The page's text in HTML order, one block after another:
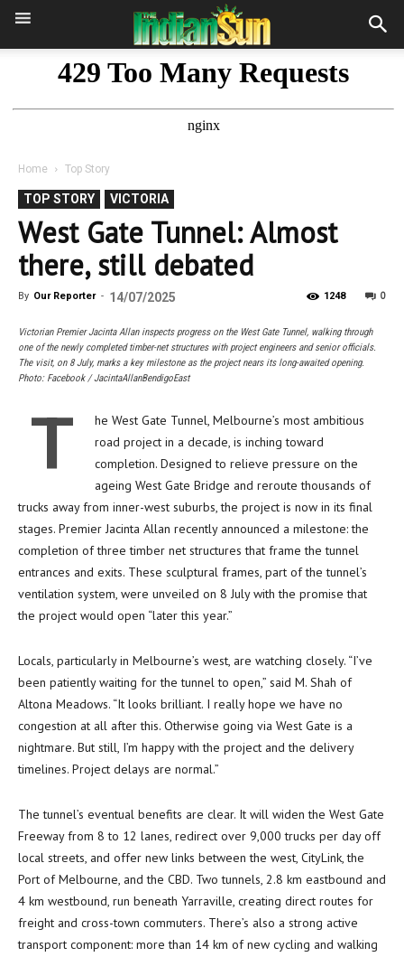
Home Top Story
TOP STORY VICTORIA
West Gate Tunnel: Almost
there, still debated
By Our Reporter - 14/07/2025 0
1248
Victorian Premier Jacinta Allan inspects progress on the West Gate Tunnel, walking through
one of the newly completed timber-net structures with project engineers and senior officials.
The visit, on 8 July, marks a key milestone as the project nears its long-awaited opening.
Photo: Facebook / JacintaAllanBendigoEast
T
he West Gate Tunnel, Melbourne’s most ambitious
road project in a decade, is inching toward
completion. Designed to relieve pressure on the
ageing West Gate Bridge and reroute thousands of
trucks away from inner-west suburbs, the project is now in its final
stages. Premier Jacinta Allan recently announced a milestone: the
completion of three timber net structures that frame the tunnel
entrances and exits. These sculptural frames, part of the tunnel’s
ventilation system, were unveiled on 8 July with the promise that
the project would open “later this year.”
Locals, particularly in Melbourne’s west, are watching closely. “I’ve
been patiently waiting for the tunnel to open,” said M. Shah of
Altona Meadows. “It looks brilliant. I really hope we have no
congestion at all after this. Otherwise going via West Gate is a
nightmare. But still, I’m happy with the project and the delivery
timelines. Project delays are normal.”
The tunnel’s eventual benefits are clear. It will widen the West Gate
Freeway from 8 to 12 lanes, redirect over 9,000 trucks per day off
local streets, and offer new links between the west, CityLink, the
Port of Melbourne, and the CBD. Two tunnels, 2.8 km eastbound and
4 km westbound, run beneath Yarraville, creating direct routes for
freight and cross-town commuters. There’s also a strong active
transport component: more than 14 km of new cycling and walking